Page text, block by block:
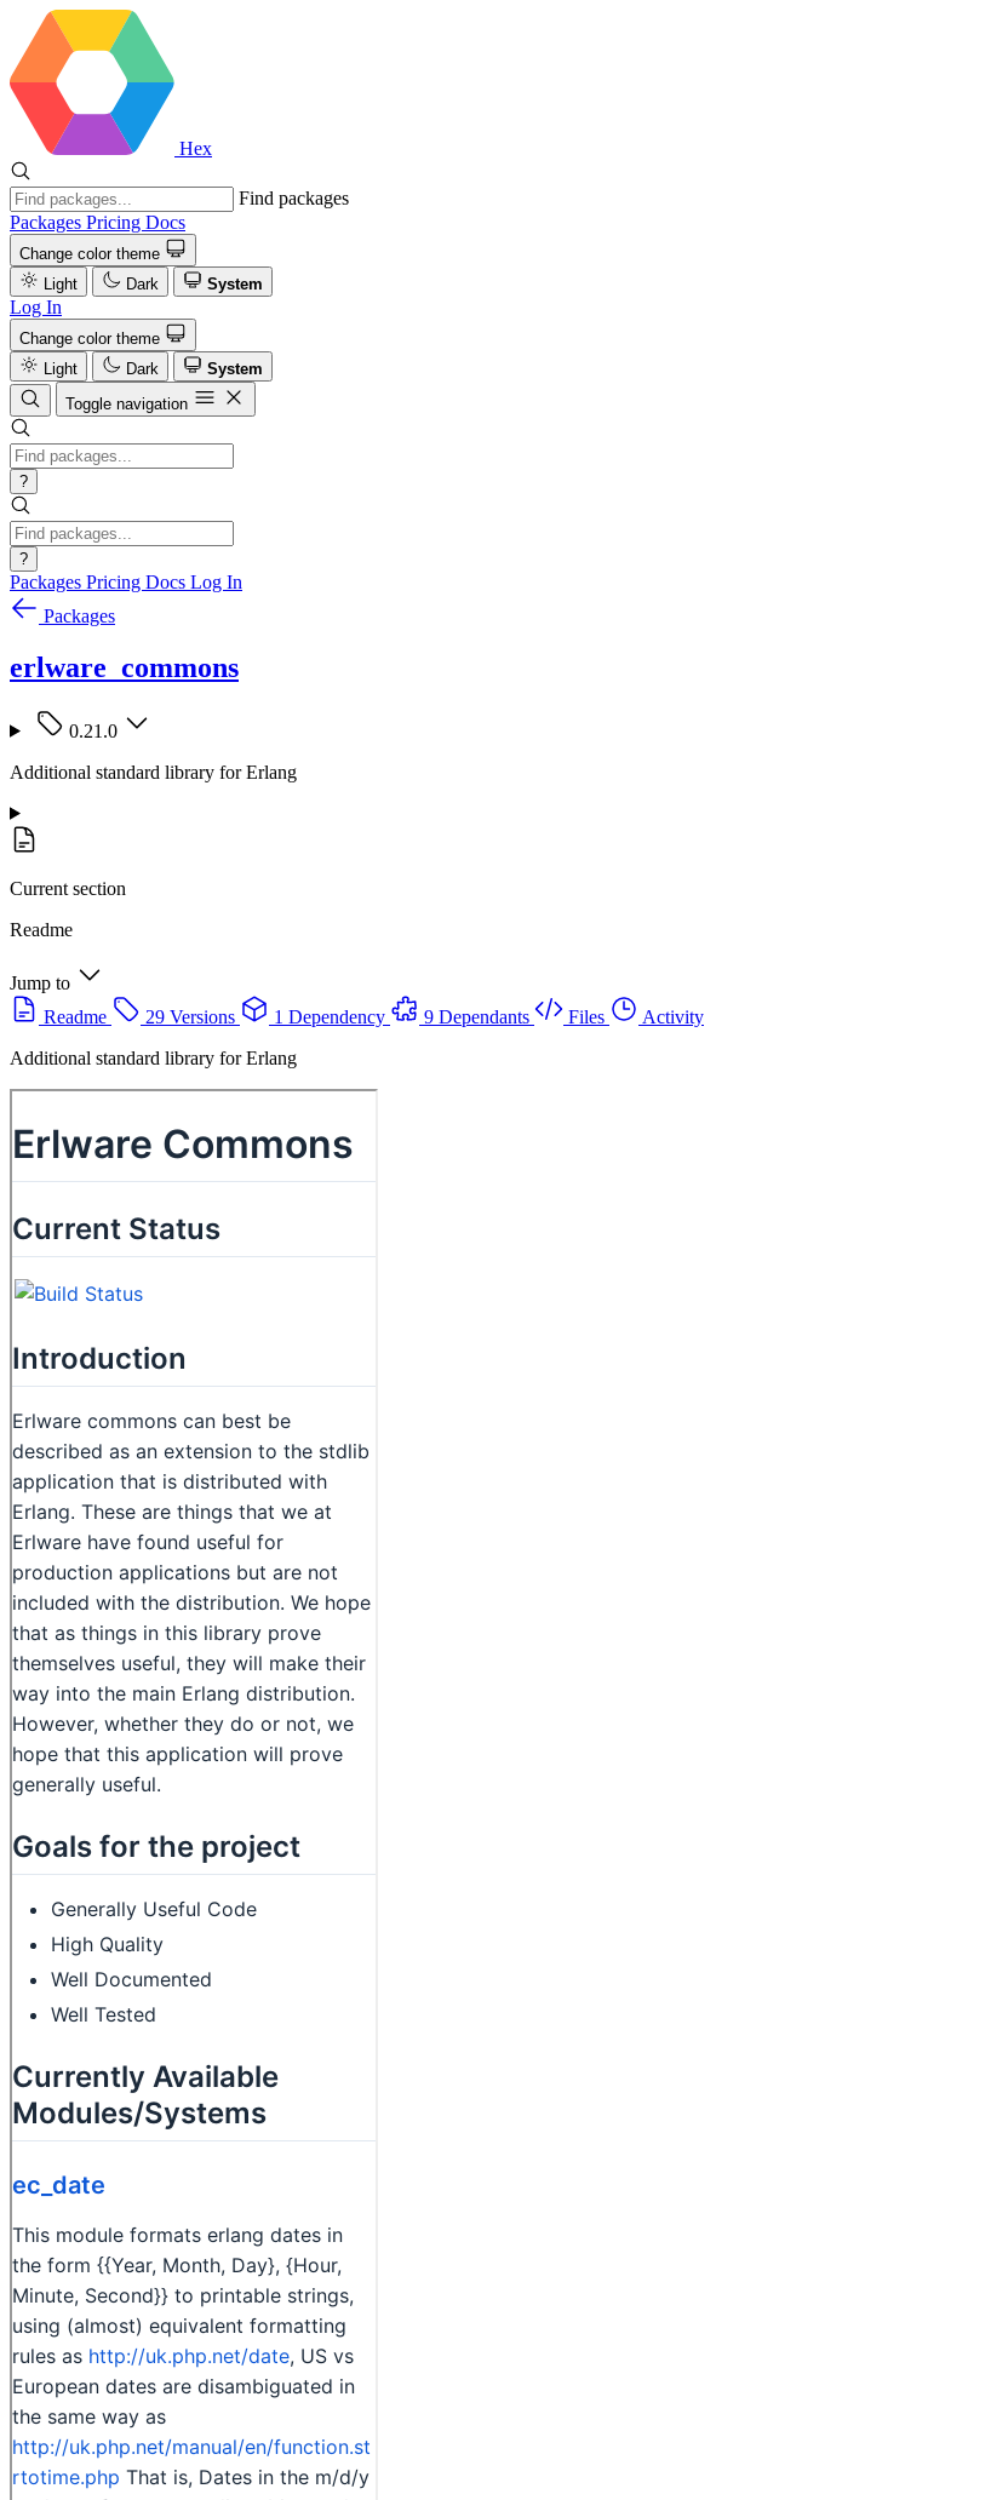
Hex
Find packages
Packages Pricing Docs
Change color theme
Light
Dark System
Log In
Change color theme
Light
Dark
System
Toggle navigation
?
?
Packages Pricing Docs Log In
Packages
erlware_commons
0.21.0
Additional standard library for Erlang
Current section
Readme
Jump to
Readme
29 Versions 1 Dependency 9 Dependants Files
Activity
Additional standard library for Erlang